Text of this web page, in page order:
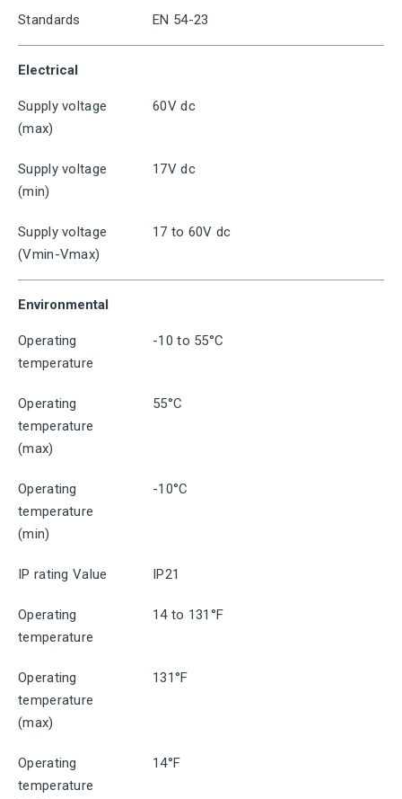
Standards EN 54-23
Electrical
Supply voltage
(max)
60V dc
Supply voltage
(min)
17V dc
Supply voltage
(Vmin-Vmax)
17 to 60V dc
Environmental
Operating
temperature
-10 to 55°C
Operating
temperature
(max)
55°C
Operating
temperature
(min)
-10°C
IP rating Value IP21
Operating
temperature
14 to 131°F
Operating
temperature
(max)
131°F
Operating
temperature
14°F